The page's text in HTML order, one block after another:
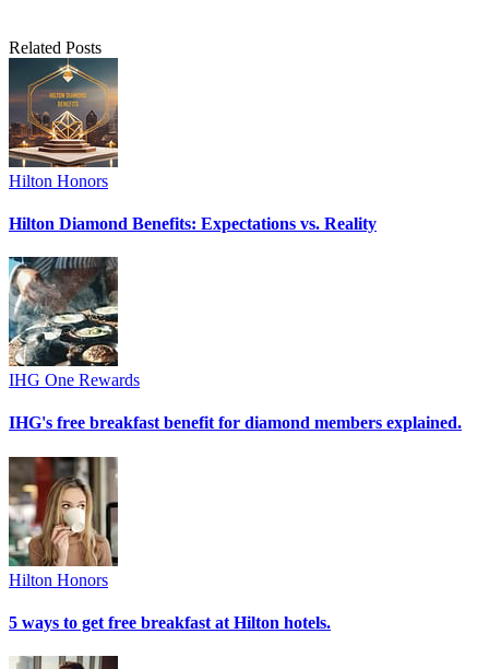
Related Posts
Hilton Honors
Hilton Diamond Benefits: Expectations vs. Reality
IHG One Rewards
IHG's free breakfast benefit for diamond members explained.
Hilton Honors
5 ways to get free breakfast at Hilton hotels.